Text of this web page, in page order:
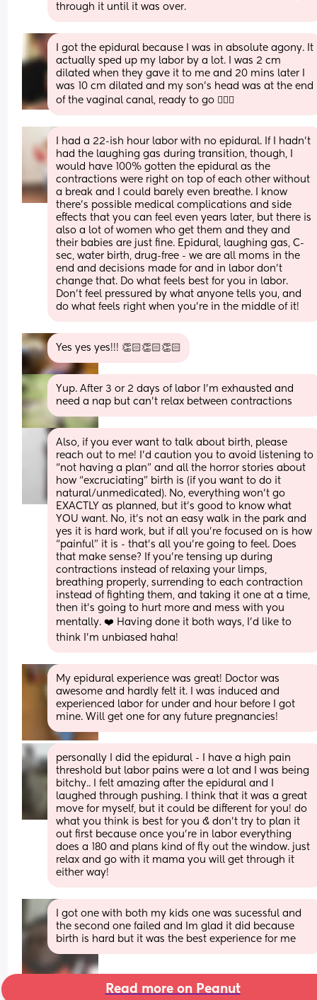
through it until it was over.
I got the epidural because I was in absolute agony. It
actually sped up my labor by a lot. I was 2 cm
dilated when they gave it to me and 20 mins later I
was 10 cm dilated and my son’s head was at the end
of the vaginal canal, ready to go 🤷🏻‍♀️
I had a 22-ish hour labor with no epidural. If I hadn’t
had the laughing gas during transition, though, I
would have 100% gotten the epidural as the
contractions were right on top of each other without
a break and I could barely even breathe. I know
there’s possible medical complications and side
effects that you can feel even years later, but there is
also a lot of women who get them and they and
their babies are just fine. Epidural, laughing gas, C-
sec, water birth, drug-free - we are all moms in the
end and decisions made for and in labor don’t
change that. Do what feels best for you in labor.
Don’t feel pressured by what anyone tells you, and
do what feels right when you’re in the middle of it!
Yes yes yes!!! 👏🏻👏🏻👏🏻
Yup. After 3 or 2 days of labor I'm exhausted and
need a nap but can't relax between contractions
Also, if you ever want to talk about birth, please
reach out to me! I’d caution you to avoid listening to
“not having a plan” and all the horror stories about
how “excruciating” birth is (if you want to do it
natural/unmedicated). No, everything won’t go
EXACTLY as planned, but it’s good to know what
YOU want. No, it’s not an easy walk in the park and
yes it is hard work, but if all you’re focused on is how
“painful” it is - that’s all you’re going to feel. Does
that make sense? If you’re tensing up during
contractions instead of relaxing your limps,
breathing properly, surrending to each contraction
instead of fighting them, and taking it one at a time,
then it’s going to hurt more and mess with you
mentally. ❤️ Having done it both ways, I’d like to
think I’m unbiased haha!
My epidural experience was great! Doctor was
awesome and hardly felt it. I was induced and
experienced labor for under and hour before I got
mine. Will get one for any future pregnancies!
personally I did the epidural - I have a high pain
threshold but labor pains were a lot and I was being
bitchy.. I felt amazing after the epidural and I
laughed through pushing. I think that it was a great
move for myself, but it could be different for you! do
what you think is best for you & don't try to plan it
out first because once you're in labor everything
does a 180 and plans kind of fly out the window. just
relax and go with it mama you will get through it
either way!
I got one with both my kids one was sucessful and
the second one failed and Im glad it did because
birth is hard but it was the best experience for me
Read more on Peanut